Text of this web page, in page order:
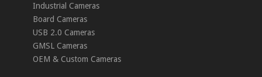
Industrial Cameras
Board Cameras
USB 2.0 Cameras
GMSL Cameras
OEM & Custom Cameras